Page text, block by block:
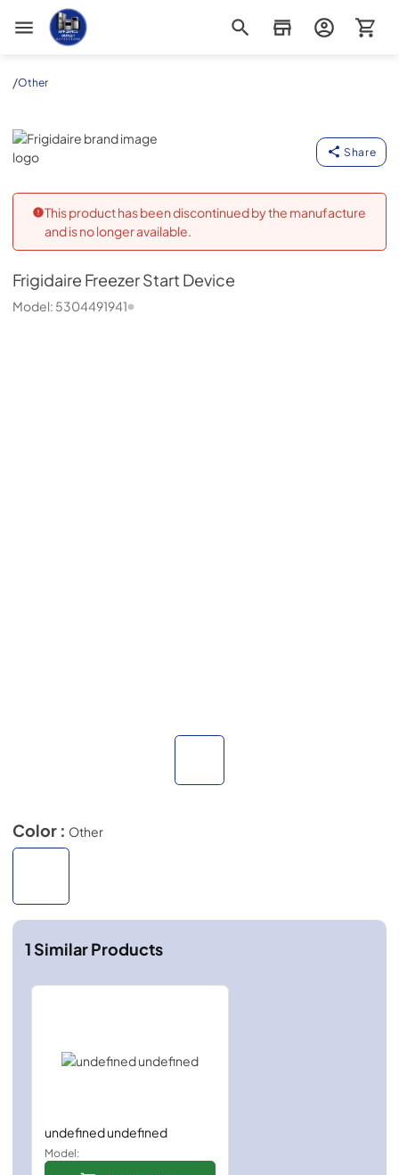
Appliance Outlet Superstore
/Other
Frigidaire
Share
This product has been discontinued by the manufacture
and is no longer available.
Frigidaire Freezer Start Device
Model: 5304491941
Color : Other
1Similar Products
undefined undefined
Model: